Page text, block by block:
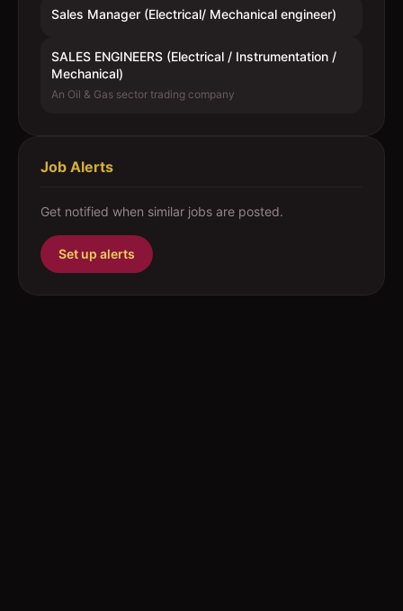
Sales Manager (Electrical/ Mechanical engineer)
SALES ENGINEERS (Electrical / Instrumentation /
Mechanical)
An Oil & Gas sector trading company
Job Alerts
Get notified when similar jobs are posted.
Set up alerts